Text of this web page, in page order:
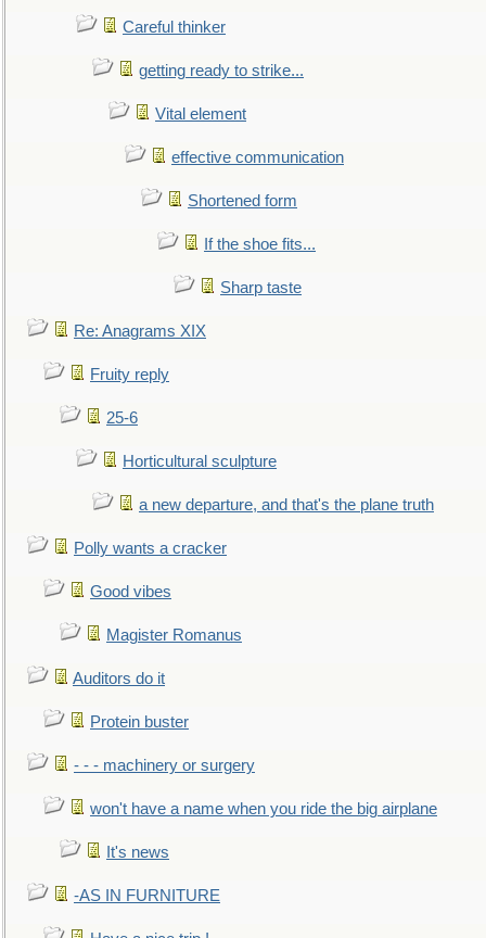
Careful thinker
getting ready to strike...
Vital element
effective communication
Shortened form
If the shoe fits...
Sharp taste
Re: Anagrams XIX
Fruity reply
25-6
Horticultural sculpture
a new departure, and that's the plane truth
Polly wants a cracker
Good vibes
Magister Romanus
Auditors do it
Protein buster
- - - machinery or surgery
won't have a name when you ride the big airplane
It's news
-AS IN FURNITURE